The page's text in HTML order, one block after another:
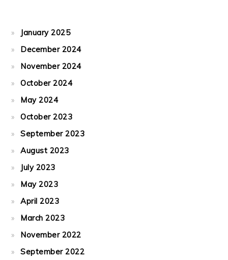
January 2025
December 2024
November 2024
October 2024
May 2024
October 2023
September 2023
August 2023
July 2023
May 2023
April 2023
March 2023
November 2022
September 2022